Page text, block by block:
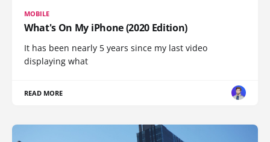
MOBILE
What's On My iPhone (2020 Edition)
It has been nearly 5 years since my last video
displaying what
READ MORE